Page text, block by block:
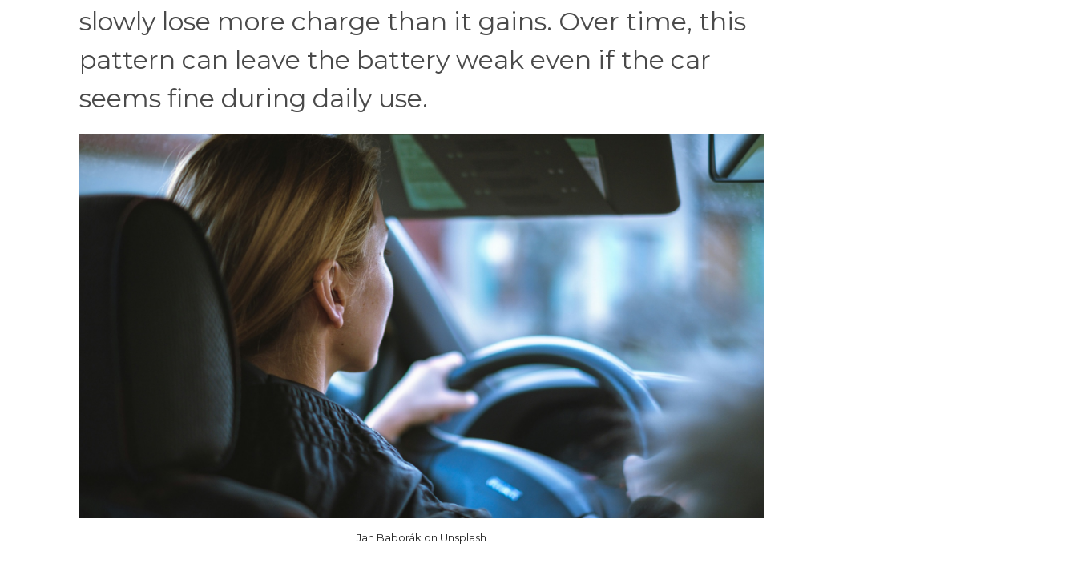
slowly lose more charge than it gains. Over time, this
pattern can leave the battery weak even if the car
seems fine during daily use.
Jan Baborák on Unsplash